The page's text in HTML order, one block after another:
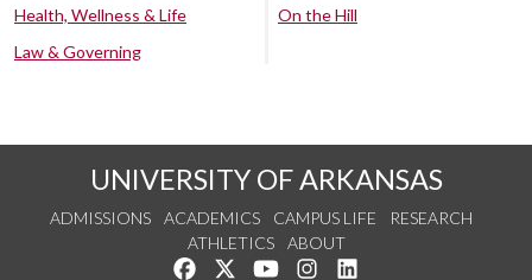
Health, Wellness & Life
Law & Governing
On the Hill
UNIVERSITY OF ARKANSAS
ADMISSIONS ACADEMICS CAMPUS LIFE
RESEARCH
ATHLETICS
ABOUT
Like us on Facebook
Follow us on Twitter
Watch us on YouTube
See us on Instagram